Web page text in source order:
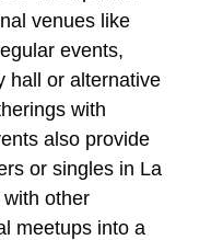
venues like
events,
hall or alternative
with
also provide
or singles in La
other
meetups into a